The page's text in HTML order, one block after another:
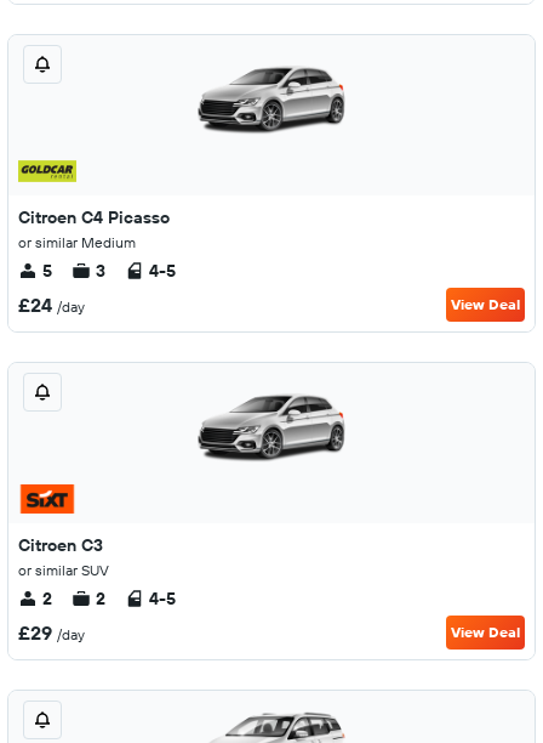
Citroen C4 Picasso
or similar Medium
5 3 4-5
£24 /day View Deal
Citroen C3
or similar SUV
2 2 4-5
£29 /day View Deal